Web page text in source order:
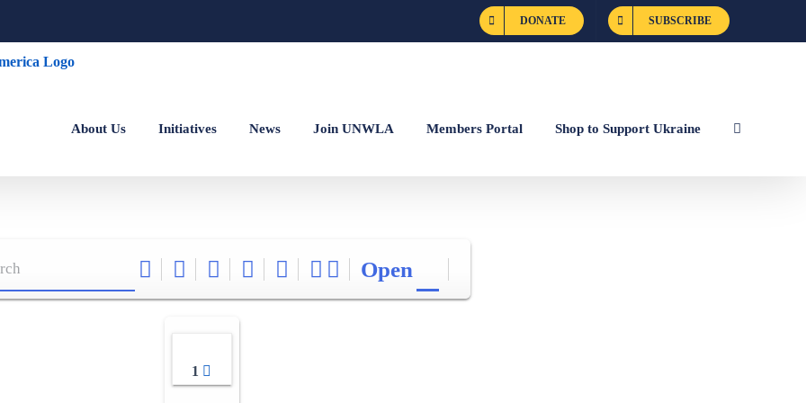
DONATE SUBSCRIBE
About Us Initiatives News Join UNWLA Members Portal Shop to Support Ukraine
Open
1